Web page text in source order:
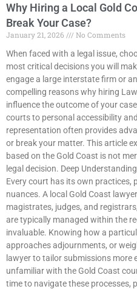
Why Hiring a Local Gold
Break Your Case?
January 21, 2026
No Comments
When faced with a legal issue,
most critical decisions you will
engage a large interstate firm or
compelling reasons why hiring
influence the outcome of your
courts to personal accessibility
representation often provides
or break your matter. This article
based on the Gold Coast is not
legal decision. Deep
Every court has its own practices,
nuances. A local Gold Coast
magistrates, judges, and
are typically managed within the
invaluable. Knowing how a
approaches adjournments, or
lawyer to tailor submissions more
unfamiliar with the Gold Coast
time to navigate these processes,